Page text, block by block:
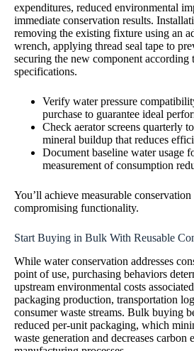
expenditures, reduced environmental
immediate conservation results.
removing the existing fixture using an
wrench, applying thread seal tape to
securing the new component according
specifications.
Verify water pressure
purchase to guarantee ideal
Check aerator screens quarterly
mineral buildup that reduces
Document baseline water usage
measurement of consumption
You’ll achieve measurable
compromising functionality.
Start Buying in Bulk With Reusable
While water conservation addresses
point of use, purchasing behaviors
upstream environmental costs
packaging production, transportation
consumer waste streams. Bulk buying
reduced per-unit packaging, which
waste generation and decreases carbon